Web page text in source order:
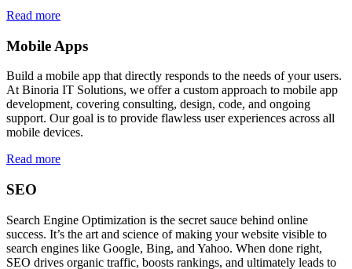
Read more
Mobile Apps
Build a mobile app that directly responds to the needs of your users.
At Binoria IT Solutions, we offer a custom approach to mobile app
development, covering consulting, design, code, and ongoing
support. Our goal is to provide flawless user experiences across all
mobile devices.
Read more
SEO
Search Engine Optimization is the secret sauce behind online
success. It’s the art and science of making your website visible to
search engines like Google, Bing, and Yahoo. When done right,
SEO drives organic traffic, boosts rankings, and ultimately leads to